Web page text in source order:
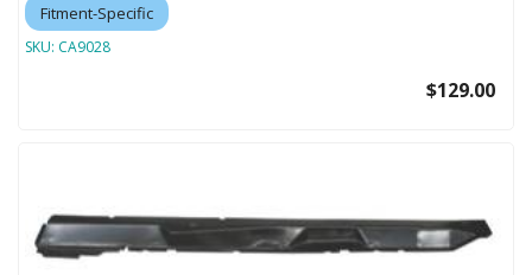
Fitment-Specific
SKU: CA9028
$129.00